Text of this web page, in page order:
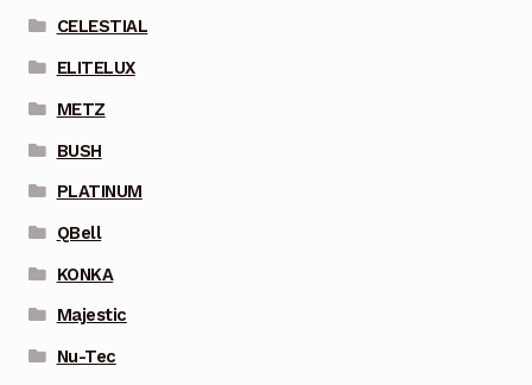
CELESTIAL
ELITELUX
METZ
BUSH
PLATINUM
QBell
KONKA
Majestic
Nu-Tec